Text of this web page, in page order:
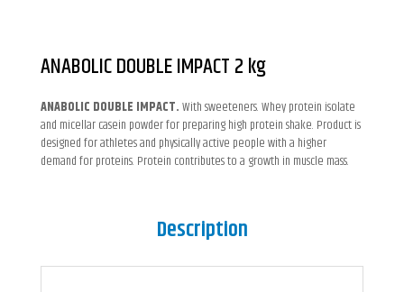
ANABOLIC DOUBLE IMPACT 2 kg
ANABOLIC DOUBLE IMPACT.With sweeteners. Whey protein isolate
and micellar casein powder for preparing high protein shake. Product is
designed for athletes and physically active people with a higher
demand for proteins. Protein contributes to a growth in muscle mass.
Description